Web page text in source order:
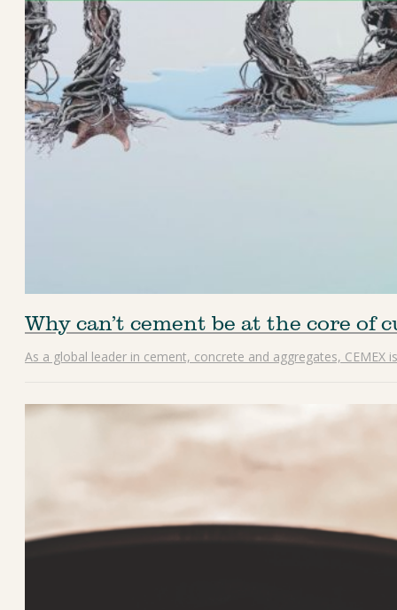
Why can’t cement be at the core of
As a global leader in cement, concrete and aggregates,